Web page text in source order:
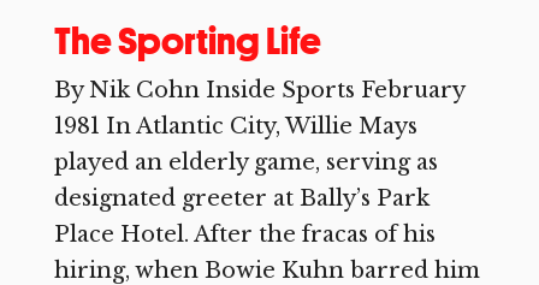
The Sporting Life
By Nik Cohn Inside Sports February
1981 In Atlantic City, Willie Mays
played an elderly game, serving as
designated greeter at Bally’s Park
Place Hotel. After the fracas of his
hiring, when Bowie Kuhn barred him